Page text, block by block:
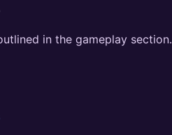
in the gameplay section.